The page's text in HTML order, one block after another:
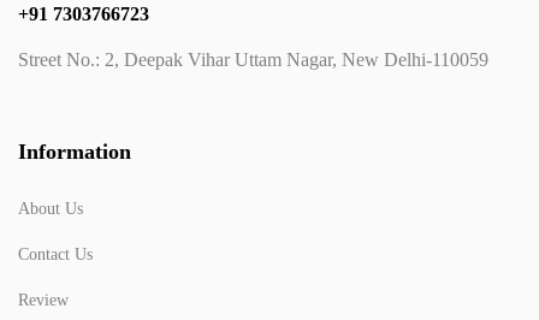
+91 7303766723
Street No.: 2, Deepak Vihar Uttam Nagar, New Delhi-110059
Information
About Us
Contact Us
Review